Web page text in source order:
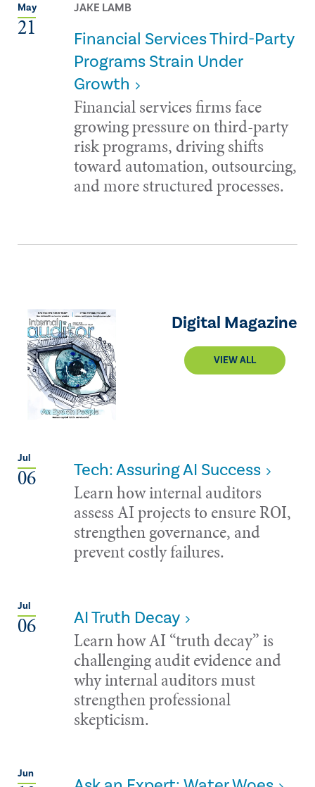
May
21
JAKE LAMB
Financial Services Third-Party
Programs Strain Under
Growth
Financial services firms face
growing pressure on third-party
risk programs, driving shifts
toward automation, outsourcing,
and more structured processes.
Digital Magazine
VIEW ALL
Jul
06 Tech: Assuring AI Success
Learn how internal auditors
assess AI projects to ensure ROI,
strengthen governance, and
prevent costly failures.
Jul
06 AI Truth Decay
Learn how AI “truth decay” is
challenging audit evidence and
why internal auditors must
strengthen professional
skepticism.
Jun